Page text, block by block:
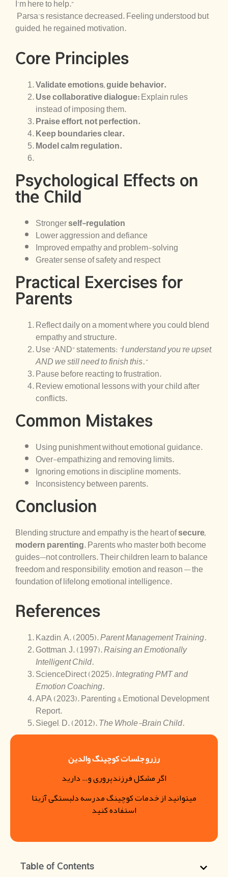
I’m here to help.”
Parsa’s resistance decreased. Feeling understood but
guided, he regained motivation.
Core Principles
Validate emotions, guide behavior.
Use collaborative dialogue:Explain rules
instead of imposing them.
Praise effort, not perfection.
Keep boundaries clear.
Model calm regulation.
Psychological Effects on
the Child
Strongerself-regulation
Lower aggression and defiance
Improved empathy and problem-solving
Greater sense of safety and respect
Practical Exercises for
Parents
Reflect daily on a moment where you could blend
empathy and structure.
Use “AND” statements:“I understand you’re upset,
AND we still need to finish this.”
Pause before reacting to frustration.
Review emotional lessons with your child after
conflicts.
Common Mistakes
Using punishment without emotional guidance.
Over-empathizing and removing limits.
Ignoring emotions in discipline moments.
Inconsistency between parents.
Conclusion
Blending structure and empathy is the heart ofsecure,
modern parenting. Parents who master both become
guides—not controllers. Their children learn to balance
freedom and responsibility, emotion and reason — the
foundation of lifelong emotional intelligence.
References
Kazdin, A. (2005).Parent Management Training.
Gottman, J. (1997).Raising an Emotionally
Intelligent Child.
ScienceDirect (2025).Integrating PMT and
Emotion Coaching.
APA (2023). Parenting & Emotional Development
Report.
Siegel, D. (2012).The Whole-Brain Child.
رزرو جلسات کوچینگ والدین
اگر مشکل فرزندپروری و… دارید
میتوانید از خدمات کوچینگ مدرسه دلبستگی آزیتا
استفاده کنید
Table of Contents